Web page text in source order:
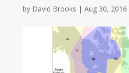
by David Brooks | Aug 30, 2016